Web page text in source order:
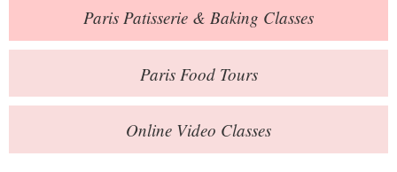
Private Events
Books
Contact
Paris Patisserie & Baking Classes
ParisFood Tours
Online Video Classes